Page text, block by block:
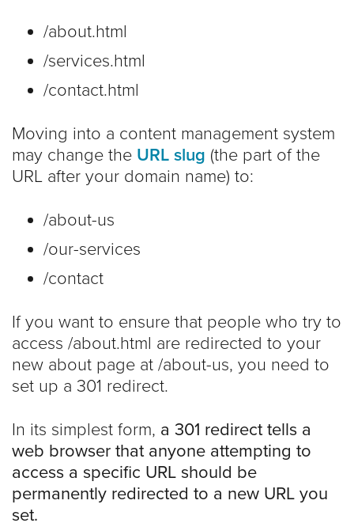
/about.html
/services.html
/contact.html
Moving into a content management system
may change the URL slug (the part of the
URL after your domain name) to:
/about-us
/our-services
/contact
If you want to ensure that people who try to
access /about.html are redirected to your
new about page at /about-us, you need to
set up a 301 redirect.
In its simplest form, a 301 redirect tells a
web browser that anyone attempting to
access a specific URL should be
permanently redirected to a new URL you
set.